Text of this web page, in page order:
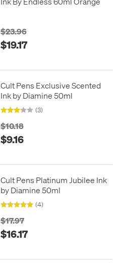
$23.96
$19.17
Cult Pens Exclusive Scented
Ink by Diamine 50ml
(3)
$10.18
$9.16
Cult Pens Platinum Jubilee Ink
by Diamine 50ml
(4)
$17.97
$16.17